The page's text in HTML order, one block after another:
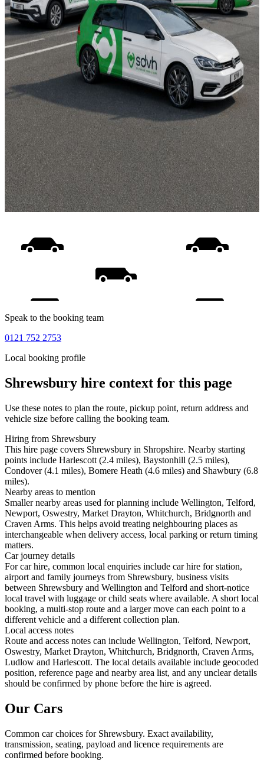
Speak to the booking team
0121 752 2753
Local booking profile
Shrewsbury hire context for this page
Use these notes to plan the route, pickup point, return address and
vehicle size before calling the booking team.
Hiring from Shrewsbury
This hire page covers Shrewsbury in Shropshire. Nearby starting
points include Harlescott (2.4 miles), Baystonhill (2.5 miles),
Condover (4.1 miles), Bomere Heath (4.6 miles) and Shawbury (6.8
miles).
Nearby areas to mention
Smaller nearby areas used for planning include Wellington, Telford,
Newport, Oswestry, Market Drayton, Whitchurch, Bridgnorth and
Craven Arms. This helps avoid treating neighbouring places as
interchangeable when delivery access, local parking or return timing
matters.
Car journey details
For car hire, common local enquiries include car hire for station,
airport and family journeys from Shrewsbury, business visits
between Shrewsbury and Wellington and Telford and short-notice
local travel with luggage or child seats where available. A short local
booking, a multi-stop route and a larger move can each point to a
different vehicle and a different collection plan.
Local access notes
Route and access notes can include Wellington, Telford, Newport,
Oswestry, Market Drayton, Whitchurch, Bridgnorth, Craven Arms,
Ludlow and Harlescott. The local details available include geocoded
position, reference page and nearby area list, and any unclear details
should be confirmed by phone before the hire is agreed.
Our Cars
Common carchoices for Shrewsbury. Exact availability,
transmission, seating, payload and licence requirements are
confirmed before booking.